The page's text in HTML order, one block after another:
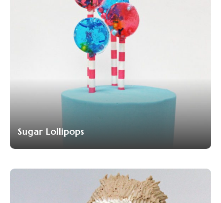
Sugar Lollipops